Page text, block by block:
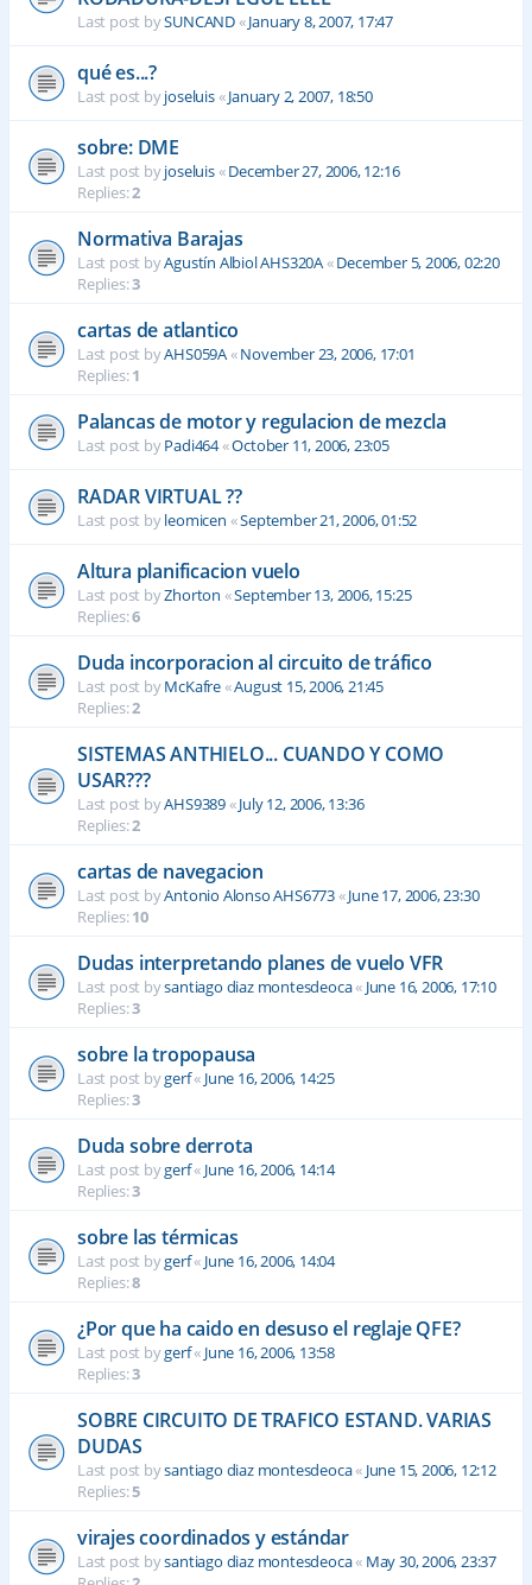
Last post bySUNCAND«January 8, 2007, 17:47
qué es...?
Last post byjoseluis«January 2, 2007, 18:50
sobre: DME
Last post byjoseluis«December 27, 2006, 12:16
Replies:2
Normativa Barajas
Last post byAgustín Albiol AHS320A«December 5, 2006, 02:20
Replies:3
cartas de atlantico
Last post byAHS059A«November 23, 2006, 17:01
Replies:1
Palancas de motor y regulacion de mezcla
Last post byPadi464«October 11, 2006, 23:05
RADAR VIRTUAL ??
Last post byleomicen «September 21, 2006, 01:52
Altura planificacion vuelo
Last post byZhorton «September 13, 2006, 15:25
Replies:6
Duda incorporacion al circuito de tráfico
Last post byMcKafre«August 15, 2006, 21:45
Replies:2
SISTEMAS ANTHIELO... CUANDO Y COMO
USAR???
Last post byAHS9389«July 12, 2006, 13:36
Replies:2
cartas de navegacion
Last post byAntonio Alonso AHS6773«June 17, 2006, 23:30
Replies:10
Dudas interpretando planes de vuelo VFR
Last post bysantiago diaz montesdeoca« June 16, 2006, 17:10
Replies:3
sobre la tropopausa
Last post bygerf« June 16, 2006, 14:25
Replies:3
Duda sobre derrota
Last post bygerf« June 16, 2006, 14:14
Replies:3
sobre las térmicas
Last post bygerf« June 16, 2006, 14:04
Replies:8
¿Por que ha caido en desuso el reglaje QFE?
Last post bygerf« June 16, 2006, 13:58
Replies:3
SOBRE CIRCUITO DE TRAFICO ESTAND. VARIAS
DUDAS
Last post bysantiago diaz montesdeoca« June 15, 2006, 12:12
Replies:5
virajes coordinados y estándar
Last post bysantiago diaz montesdeoca« May 30, 2006, 23:37